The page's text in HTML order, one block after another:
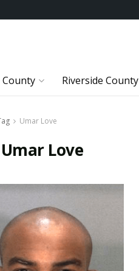
Riverside County
Umar Love
Umar Love